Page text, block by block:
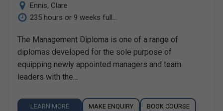
Ennis, Clare
235 hours or 9 weeks full...
The Management Diploma is one of a range of
diplomas developed for the sole purpose of
equipping newly appointed managers and team
leaders with the…
LEARN MORE MAKE ENQUIRY BOOK COURSE